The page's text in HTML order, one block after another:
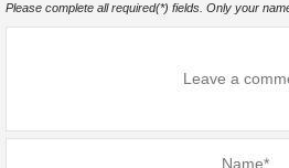
Please complete all required(*) fields. Only your